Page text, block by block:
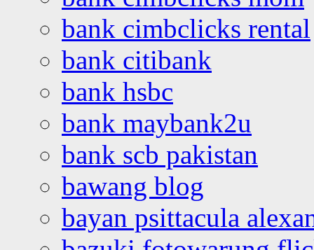
bank cimbclicks rental
bank citibank
bank hsbc
bank maybank2u
bank scb pakistan
bawang blog
bayan psittacula